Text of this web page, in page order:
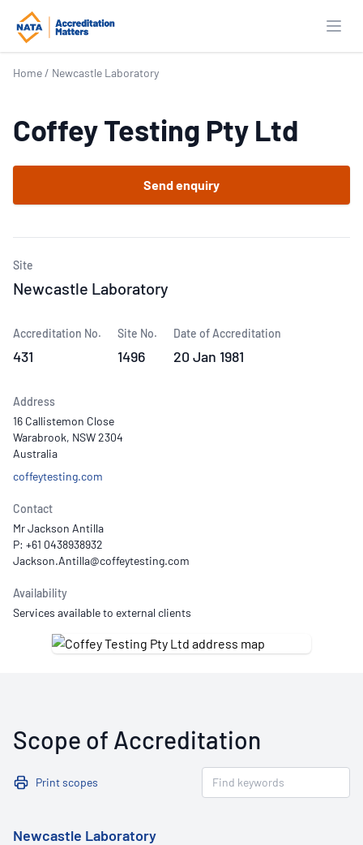
Home / Newcastle Laboratory
Coffey Testing Pty Ltd
Send enquiry
Site
Newcastle Laboratory
Accreditation No.
431
Site No.
1496
Date of Accreditation
20 Jan 1981
Address
16 Callistemon Close
Warabrook, NSW 2304
Australia
coffeytesting.com
Contact
Mr Jackson Antilla
P: +61 0438938932
Availability
Services available to external clients
Scope of Accreditation
Print scopes
Newcastle Laboratory